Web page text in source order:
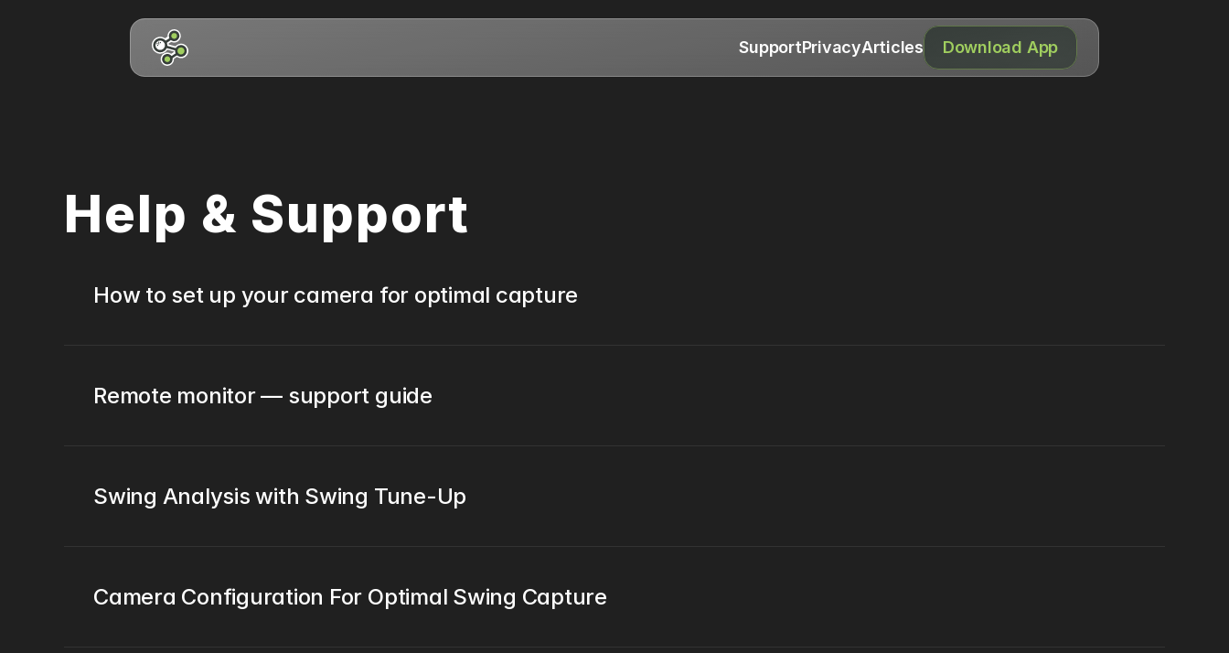
SupportPrivacyArticles Download App
Help & Support
How to set up your camera for optimal capture
Remote monitor — support guide
Swing Analysis with Swing Tune-Up
Camera Configuration For Optimal Swing Capture